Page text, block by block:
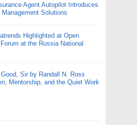
Agent Autopilot Introduces
Solutions
Highlighted at Open
at the Russia National
Sir by Randall N. Ross
Mentorship, and the Quiet Work